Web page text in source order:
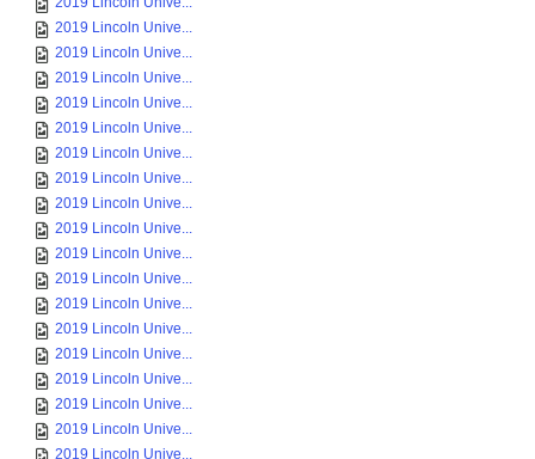
2019 Lincoln Unive...
2019 Lincoln Unive...
2019 Lincoln Unive...
2019 Lincoln Unive...
2019 Lincoln Unive...
2019 Lincoln Unive...
2019 Lincoln Unive...
2019 Lincoln Unive...
2019 Lincoln Unive...
2019 Lincoln Unive...
2019 Lincoln Unive...
2019 Lincoln Unive...
2019 Lincoln Unive...
2019 Lincoln Unive...
2019 Lincoln Unive...
2019 Lincoln Unive...
2019 Lincoln Unive...
2019 Lincoln Unive...